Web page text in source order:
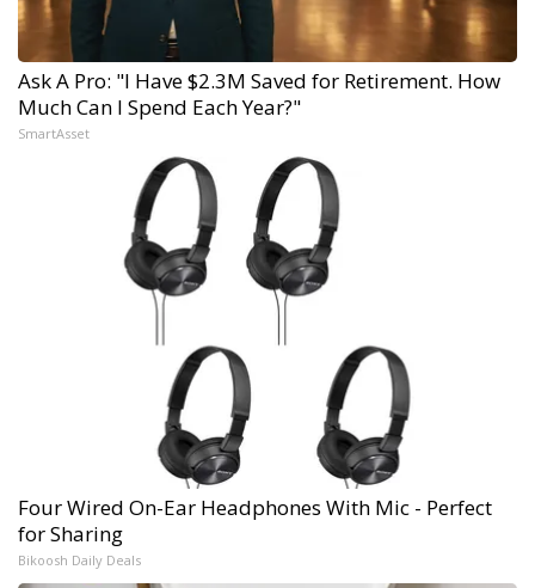
Ask A Pro: "I Have $2.3M Saved for Retirement. How
Much Can I Spend Each Year?"
SmartAsset
Four Wired On-Ear Headphones With Mic - Perfect
for Sharing
Bikoosh Daily Deals